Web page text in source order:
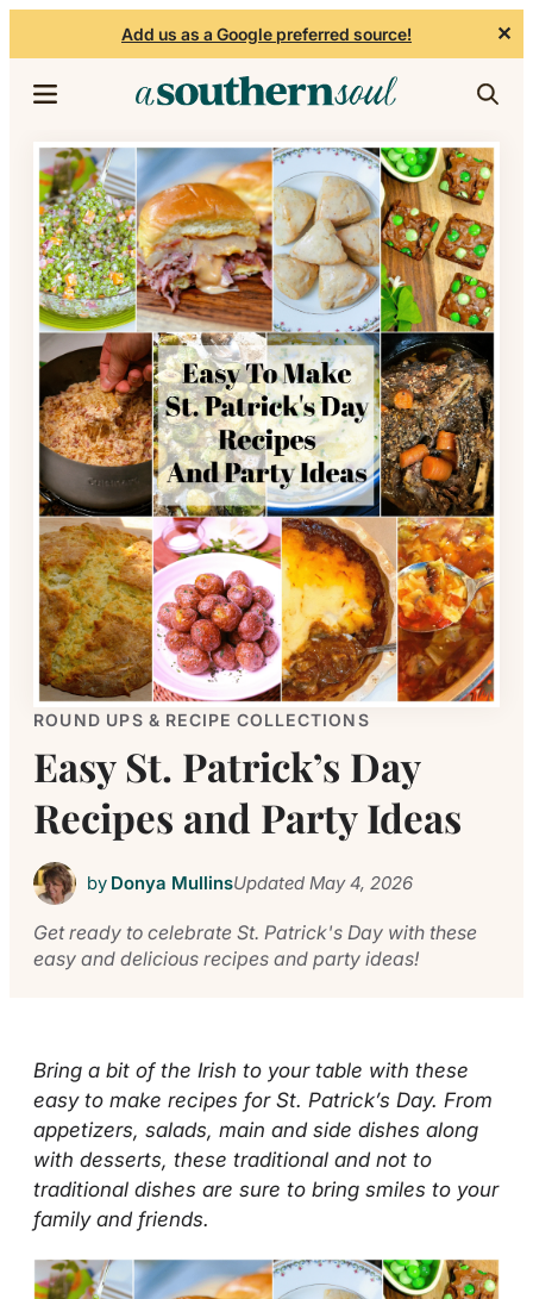
Add us as a Google preferred source! ✕
ROUND UPS & RECIPE COLLECTIONS
Easy St. Patrick’s Day
Recipes and Party Ideas
by Donya MullinsUpdatedMay 4, 2026
Get ready to celebrate St. Patrick's Day with these
easy and delicious recipes and party ideas!
Bring a bit of the Irish to your table with these
easy to make recipes for St. Patrick’s Day. From
appetizers, salads, main and side dishes along
with desserts, these traditional and not to
traditional dishes are sure to bring smiles to your
family and friends.